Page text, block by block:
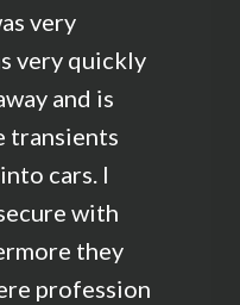
very
very quickly
and is
transients
cars. I
with
they
profession